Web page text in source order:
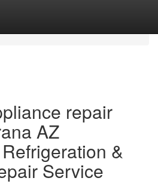
repair
AZ
&
Service